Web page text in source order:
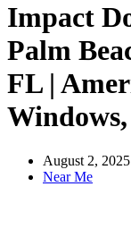
Impact
Palm
FL |
August 2, 2025
Near Me